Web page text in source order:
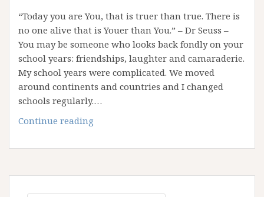
“Today you are You, that is truer than true. There is
no one alive that is Youer than You.” – Dr Seuss –
You may be someone who looks back fondly on your
school years: friendships, laughter and camaraderie.
My school years were complicated. We moved
around continents and countries and I changed
schools regularly.…
Continue reading
You”
Saying
No